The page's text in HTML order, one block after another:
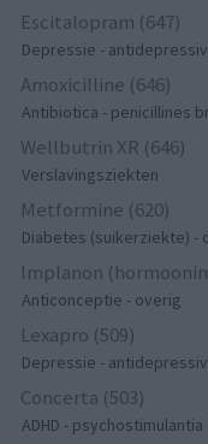
Escitalopram (647)
Depressie -
Amoxicilline (646)
Antibiotica - penicillines
Wellbutrin XR (646)
Verslavingsziekten
Metformine (620)
Diabetes (suikerziekte) -
Implanon
Anticonceptie - overig
Lexapro (509)
Depressie -
Concerta (503)
ADHD - psychostimulantia